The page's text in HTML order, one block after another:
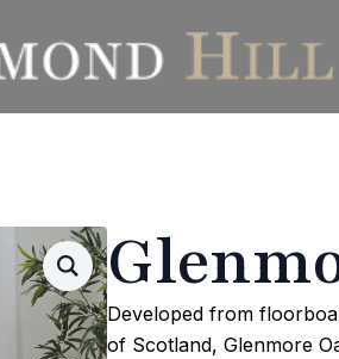
Developed from
of Scotland, Glenmore